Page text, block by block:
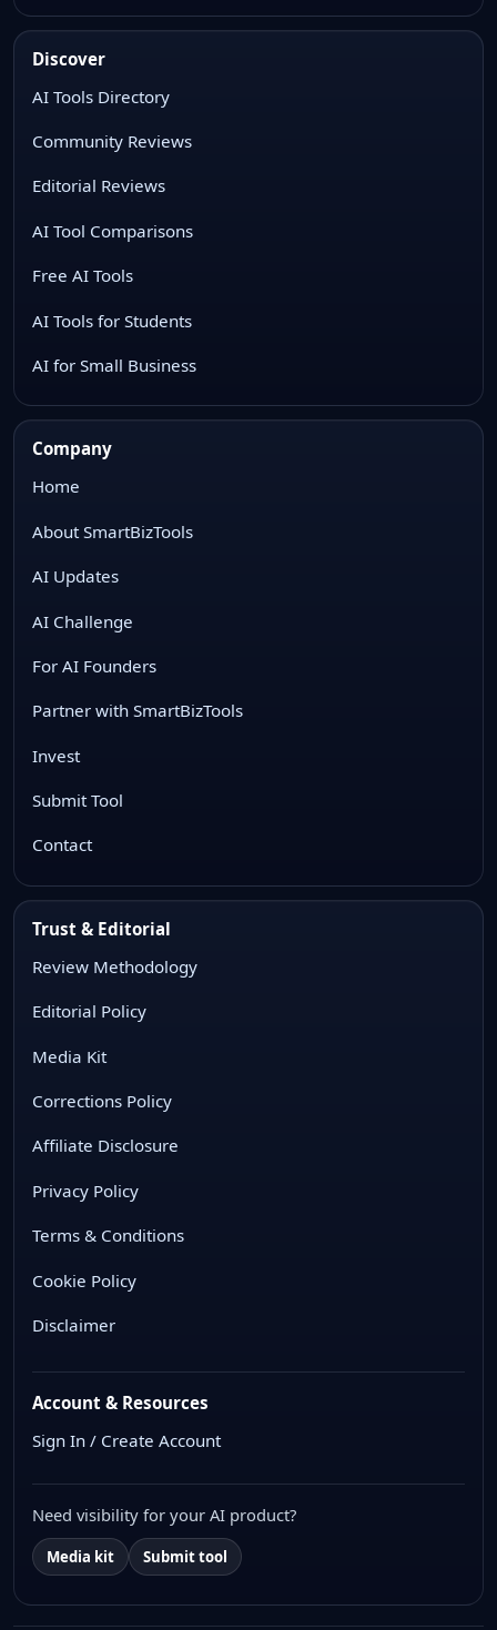
Discover
AI Tools Directory
Community Reviews
Editorial Reviews
AI Tool Comparisons
Free AI Tools
AI Tools for Students
AI for Small Business
Company
Home
About SmartBizTools
AI Updates
AI Challenge
For AI Founders
Partner with SmartBizTools
Invest
Submit Tool
Contact
Trust & Editorial
Review Methodology
Editorial Policy
Media Kit
Corrections Policy
Affiliate Disclosure
Privacy Policy
Terms & Conditions
Cookie Policy
Disclaimer
Account & Resources
Sign In / Create Account
Need visibility for your AI product?
Media kit Submit tool